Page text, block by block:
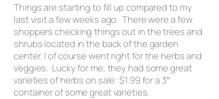
Things are starting to fill up compared to my
last visit a few weeks ago. There were a few
shoppers checking things out in the trees and
shrubs located in the back of the garden
center. I of course went right for the herbs and
veggies. Lucky for me, they had some great
varieties of herbs on sale: $1.99 for a 3″
container of some great varieties.